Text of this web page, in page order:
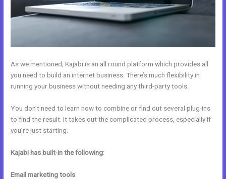
As we mentioned, Kajabi is an all round platform which provides all
you need to build an internet business. There’s much flexibility in
running your business without needing any third-party tools.
You don’t need to learn how to combine or find out several plug-ins
to find the result. It takes out the complicated process, especially if
you’re just starting.
Kajabi has built-in the following:
Email marketing tools